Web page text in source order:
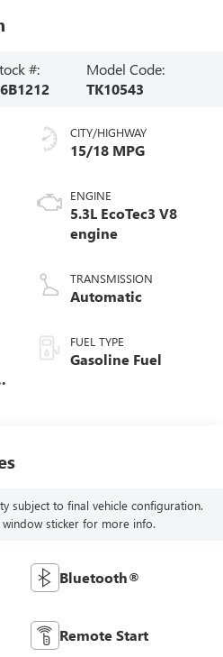
#:
Model Code:
TK10543
CITY/HIGHWAY
15/18 MPG
ENGINE
5.3L EcoTec3 V8
engine
TRANSMISSION
Automatic
FUEL TYPE
Gasoline Fuel
subject to final vehicle configuration.
window sticker for more info.
Bluetooth®
Remote Start